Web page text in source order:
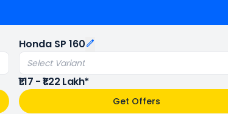
bhp @ 8500 rpm power whereas Honda SP
of mileage, Hero Xtreme 160R 4V provides
(base model). Hero Xtreme 160R 4V is
Honda SP 160
Select Variant
₹1.17 - ₹1.22 Lakh*
Get Offers